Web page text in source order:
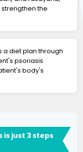
the
a diet plan through
psoriasis
body's
is just 3 steps